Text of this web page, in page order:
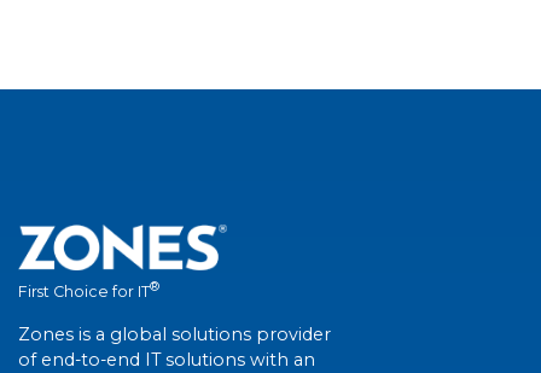
First Choice for IT®
Zones is a global solutions provider
of end-to-end IT solutions with an